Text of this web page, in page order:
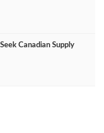
Canadian Supply